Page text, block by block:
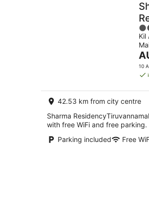
2
of
5
Kil
is
10
42.53 km from city centre
Sharma
with free WiFi and free parking.
Parking included
Free